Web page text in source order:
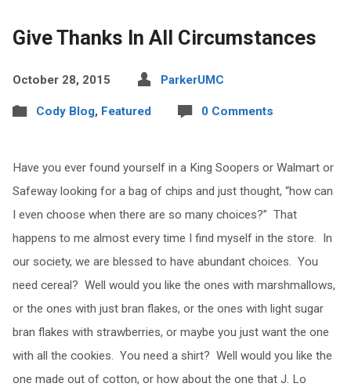
Give Thanks In All Circumstances
October 28, 2015 ParkerUMC
Cody Blog, Featured 0 Comments
Have you ever found yourself in a King Soopers or Walmart or
Safeway looking for a bag of chips and just thought, “how can
I even choose when there are so many choices?” That
happens to me almost every time I find myself in the store. In
our society, we are blessed to have abundant choices. You
need cereal? Well would you like the ones with marshmallows,
or the ones with just bran flakes, or the ones with light sugar
bran flakes with strawberries, or maybe you just want the one
with all the cookies. You need a shirt? Well would you like the
one made out of cotton, or how about the one that J. Lo